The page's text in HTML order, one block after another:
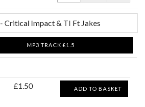
- Critical Impact & TI Ft Jakes
MP3 TRACK £1.5
£1.50 ADD TO BASKET